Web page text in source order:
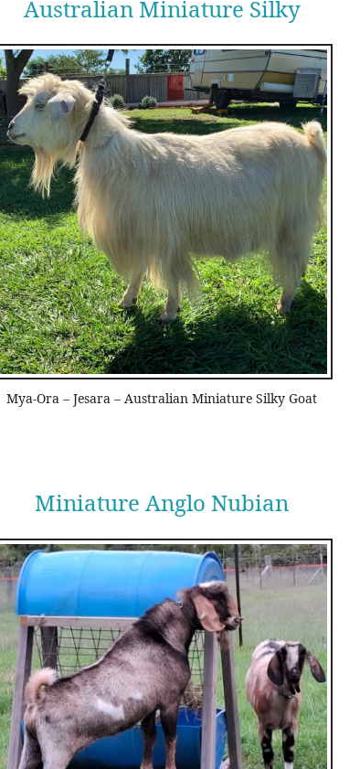
Australian Miniature Silky
Mya-Ora – Jesara – Australian Miniature Silky Goat
Miniature Anglo Nubian